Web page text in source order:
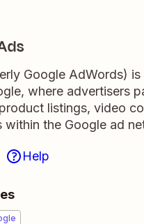
Google AdWords)
where advertisers
listings, video
within the Google ad
Help